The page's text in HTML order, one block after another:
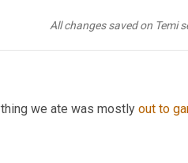
All changes saved on Temi
we ate was mostly out to